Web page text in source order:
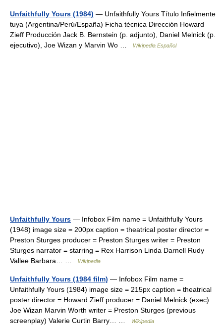
Unfaithfully Yours (1984) — Unfaithfully Yours Título Infielmente
tuya (Argentina/Perú/España) Ficha técnica Dirección Howard
Zieff Producción Jack B. Bernstein (p. adjunto), Daniel Melnick (p.
ejecutivo), Joe Wizan y Marvin Wo …
Wikipedia Español
Unfaithfully Yours — Infobox Film name = Unfaithfully Yours
(1948) image size = 200px caption = theatrical poster director =
Preston Sturges producer = Preston Sturges writer = Preston
Sturges narrator = starring = Rex Harrison Linda Darnell Rudy
Vallee Barbara… …
Wikipedia
Unfaithfully Yours (1984 film) — Infobox Film name =
Unfaithfully Yours (1984) image size = 215px caption = theatrical
poster director = Howard Zieff producer = Daniel Melnick (exec)
Joe Wizan Marvin Worth writer = Preston Sturges (previous
screenplay) Valerie Curtin Barry… …
Wikipedia